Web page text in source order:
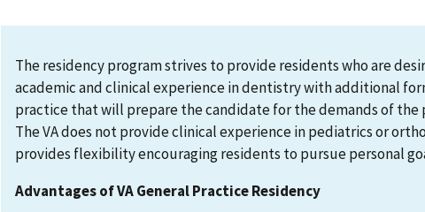
The residency program strives to provide residents who are
academic and clinical experience in dentistry with additional
practice that will prepare the candidate for the demands of the
The VA does not provide clinical experience in pediatrics or
provides flexibility encouraging residents to pursue personal
Advantages of VA General Practice Residency